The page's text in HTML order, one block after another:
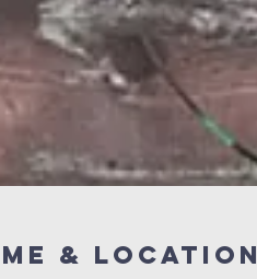
& Location